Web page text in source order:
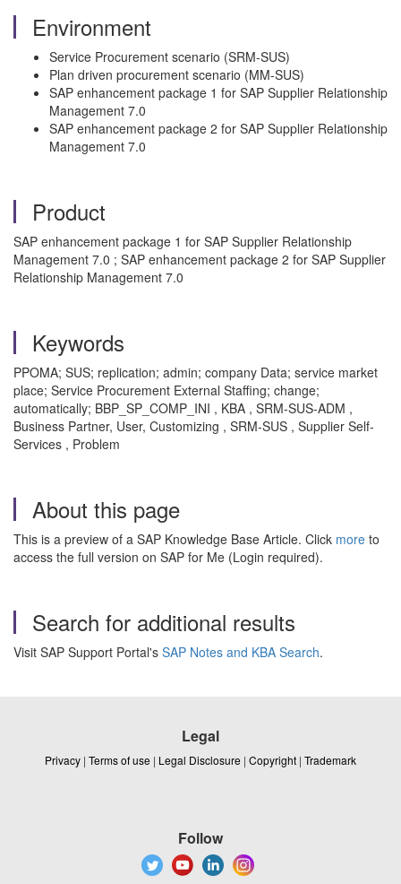
Environment
Service Procurement scenario (SRM-SUS)
Plan driven procurement scenario (MM-SUS)
SAP enhancement package 1 for SAP Supplier Relationship
Management 7.0
SAP enhancement package 2 for SAP Supplier Relationship
Management 7.0
Product
SAP enhancement package 1 for SAP Supplier Relationship
Management 7.0 ; SAP enhancement package 2 for SAP Supplier
Relationship Management 7.0
Keywords
PPOMA; SUS; replication; admin; company Data; service market
place; Service Procurement External Staffing; change;
automatically; BBP_SP_COMP_INI , KBA , SRM-SUS-ADM ,
Business Partner, User, Customizing , SRM-SUS , Supplier Self-
Services , Problem
About this page
This is a preview of a SAP Knowledge Base Article. Click more to
access the full version on SAP for Me (Login required).
Search for additional results
Visit SAP Support Portal's SAP Notes and KBA Search.
Legal
Privacy | Terms of use | Legal Disclosure | Copyright | Trademark
Follow